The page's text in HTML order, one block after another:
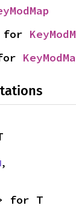
for
,
for T